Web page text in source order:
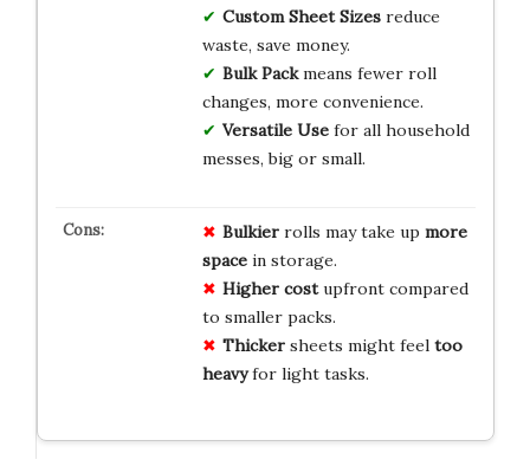
Custom Sheet Sizesreduce
waste, save money.
Bulk Packmeans fewer roll
changes, more convenience.
Versatile Usefor all household
messes, big or small.
Bulkierrolls may take up more
spacein storage.
Higher costupfront compared
to smaller packs.
Thickersheets might feel too
heavyfor light tasks.